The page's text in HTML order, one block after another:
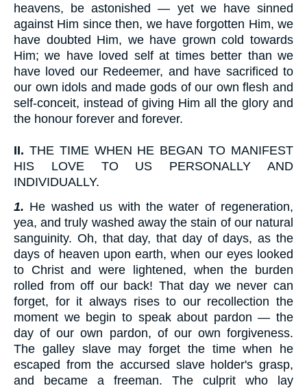
heavens, be astonished — yet we have sinned
against Him since then, we have forgotten Him, we
have doubted Him, we have grown cold towards
Him; we have loved self at times better than we
have loved our Redeemer, and have sacrificed to
our own idols and made gods of our own flesh and
self-conceit, instead of giving Him all the glory and
the honour forever and forever.
II. THE TIME WHEN HE BEGAN TO MANIFEST
HIS LOVE TO US PERSONALLY AND
INDIVIDUALLY.
1. He washed us with the water of regeneration,
yea, and truly washed away the stain of our natural
sanguinity. Oh, that day, that day of days, as the
days of heaven upon earth, when our eyes looked
to Christ and were lightened, when the burden
rolled from off our back! That day we never can
forget, for it always rises to our recollection the
moment we begin to speak about pardon — the
day of our own pardon, of our own forgiveness.
The galley slave may forget the time when he
escaped from the accursed slave holder's grasp,
and became a freeman. The culprit who lay